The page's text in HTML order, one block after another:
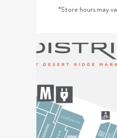
*Store hours may